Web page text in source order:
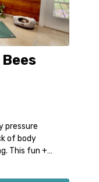
pressure
of body
This fun +
muscle